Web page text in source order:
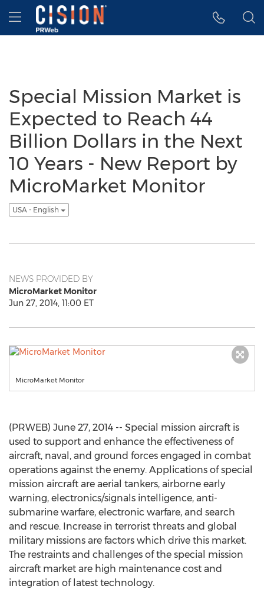
Accessibility Statement
Skip Navigation
Hamburger menu
Special Mission Market is
Expected to Reach 44
Billion Dollars in the Next
10 Years - New Report by
MicroMarket Monitor
USA - English
NEWS PROVIDED BY
MicroMarket Monitor
Jun 27, 2014, 11:00 ET
MicroMarket Monitor
(PRWEB) June 27, 2014 -- Special mission aircraft is
used to support and enhance the effectiveness of
aircraft, naval, and ground forces engaged in combat
operations against the enemy. Applications of special
mission aircraft are aerial tankers, airborne early
warning, electronics/signals intelligence, anti-
submarine warfare, electronic warfare, and search
and rescue. Increase in terrorist threats and global
military missions are factors which drive this market.
The restraints and challenges of the special mission
aircraft market are high maintenance cost and
integration of latest technology.